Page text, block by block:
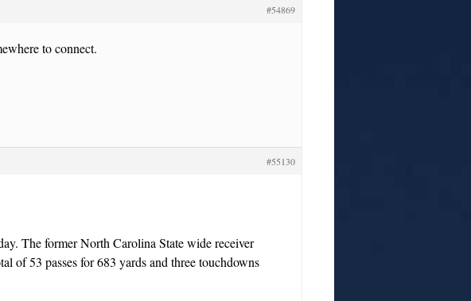
#54869
to connect.
#55130
The former North Carolina State wide receiver
of 53 passes for 683 yards and three touchdowns